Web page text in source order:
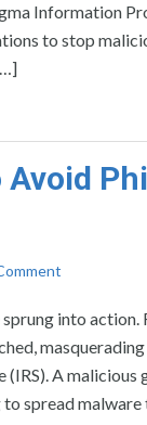
Information
to stop
into action.
A malicious
spread